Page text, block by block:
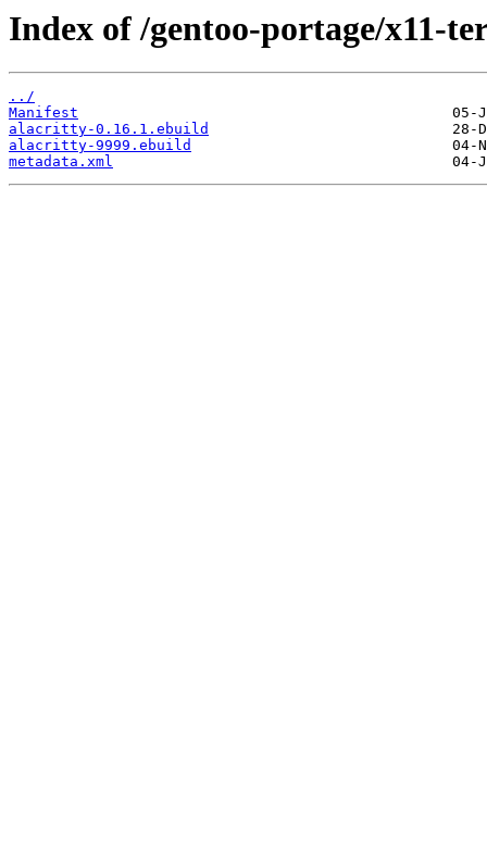
Index of /gentoo-portage/x11-
../
Manifest
alacritty-0.16.1.ebuild
alacritty-9999.ebuild
metadata.xml